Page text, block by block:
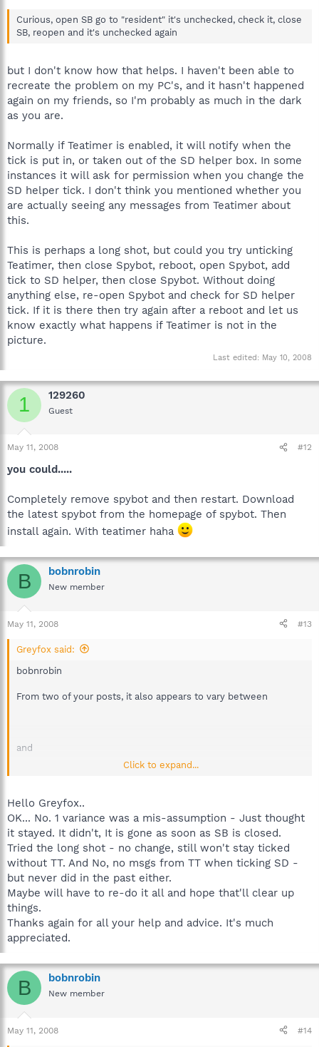
Curious, open SB go to "resident" it's unchecked, check it, close
SB, reopen and it's unchecked again
but I don't know how that helps. I haven't been able to
recreate the problem on my PC's, and it hasn't happened
again on my friends, so I'm probably as much in the dark
as you are.
Normally if Teatimer is enabled, it will notify when the
tick is put in, or taken out of the SD helper box. In some
instances it will ask for permission when you change the
SD helper tick. I don't think you mentioned whether you
are actually seeing any messages from Teatimer about
this.
This is perhaps a long shot, but could you try unticking
Teatimer, then close Spybot, reboot, open Spybot, add
tick to SD helper, then close Spybot. Without doing
anything else, re-open Spybot and check for SD helper
tick. If it is there then try again after a reboot and let us
know exactly what happens if Teatimer is not in the
picture.
Last edited: May 10, 2008
1 129260
Guest
May 11, 2008 #12
you could.....
Completely remove spybot and then restart. Download
the latest spybot from the homepage of spybot. Then
install again. With teatimer haha
B bobnrobin
New member
May 11, 2008 #13
Greyfox said:
bobnrobin
From two of your posts, it also appears to vary between
and
but I don't know how that helps. I haven't been able to recreate
the problem on my PC's, and it hasn't happened again on my
friends, so I'm probably as much in the dark as you are.
Normally if Teatimer is enabled, it will notify when the tick is
put in, or taken out of the SD helper box. In some instances it
will ask for permission when you change the SD helper tick. I
don't think you mentioned whether you are actually seeing any
messages from Teatimer about this.
This is perhaps a long shot, but could you try unticking Teatimer,
then close Spybot, reboot, open Spybot, add tick to SD helper,
and check for SD helper tick. If it is there then try again after a
reboot and let us know exactly what happens if Teatimer is not
in the picture.
Click to expand...
Hello Greyfox..
OK... No. 1 variance was a mis-assumption - Just thought
it stayed. It didn't, It is gone as soon as SB is closed.
Tried the long shot - no change, still won't stay ticked
without TT. And No, no msgs from TT when ticking SD -
but never did in the past either.
Maybe will have to re-do it all and hope that'll clear up
things.
Thanks again for all your help and advice. It's much
appreciated.
B bobnrobin
New member
May 11, 2008 #14